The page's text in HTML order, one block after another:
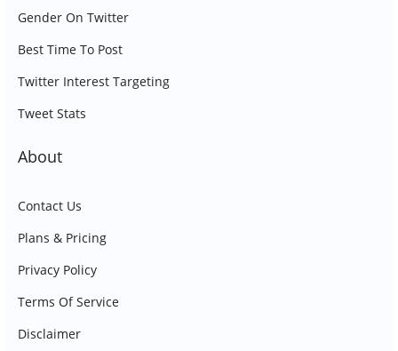
Gender On Twitter
Best Time To Post
Twitter Interest Targeting
Tweet Stats
About
Contact Us
Plans & Pricing
Privacy Policy
Terms Of Service
Disclaimer